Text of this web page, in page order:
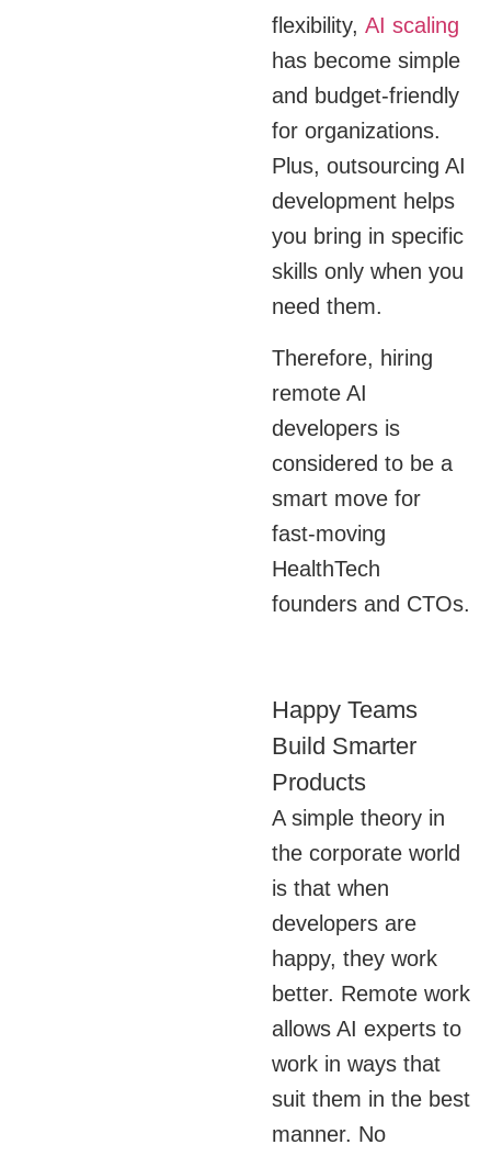
flexibility, AI scaling
has become simple
and budget-friendly
for organizations.
Plus, outsourcing AI
development helps
you bring in specific
skills only when you
need them.
Therefore, hiring
remote AI
developers is
considered to be a
smart move for
fast-moving
HealthTech
founders and CTOs.
Happy Teams
Build Smarter
Products
A simple theory in
the corporate world
is that when
developers are
happy, they work
better. Remote work
allows AI experts to
work in ways that
suit them in the best
manner. No